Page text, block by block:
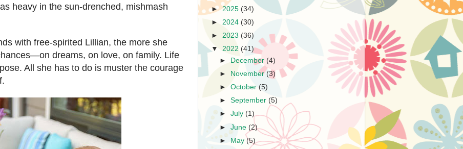
heavy in the sun-drenched, mishmash
with free-spirited Lillian, the more she
dreams, on love, on family. Life
All she has to do is muster the courage
►2025 (34)
► 2024 (30)
► 2023 (36)
▼ 2022 (41)
►
December (4)
►
November(3)
►October(5)
►September (5)
►July (1)
►June (2)
► May (5)